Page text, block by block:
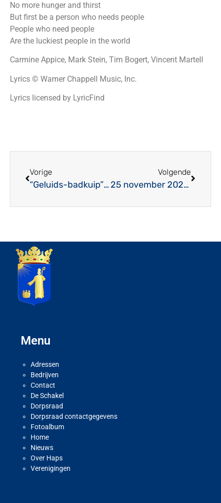
No more hunger and thirst
But first be a person who needs people
People who need people
Are the luckiest people in the world
Carmine Appice, Mark Stein, Tim Bogert, Vincent Martell
Lyrics © Warner Chappell Music, Inc.
Lyrics licensed by LyricFind
Vorige
“Geluids-badkuip” mag niet overlopen!
Volgende
25 november 2023: Jubilarissenconcert MV Juliana
Menu
Adressen
Bedrijven
Contact
De Schakel
Dorpsraad
Dorpsraad contactgegevens
Fotoalbum
Home
Nieuws
Over Haps
Verenigingen